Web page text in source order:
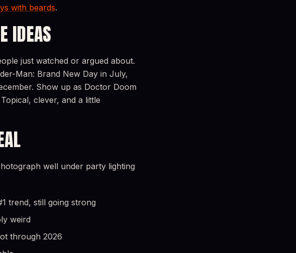
with beards.
IDEAS
just watched or argued about.
Man: Brand New Day in July,
Show up as Doctor Doom
clever, and a little
well under party lighting
trend, still going strong
weird
through 2026